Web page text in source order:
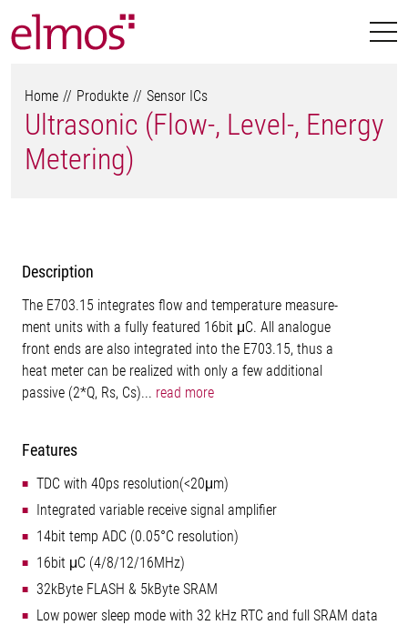
Home Produkte Sensor ICs
Ultrasonic (Flow-, Level-, Energy
Metering)
Description
The E703.15 integrates flow and temperature measure-
ment units with a fully featured 16bit μC. All analogue
front ends are also integrated into the E703.15, thus a
heat meter can be realized with only a few additional
passive (2*Q, Rs, Cs)... read more
Features
TDC with 40ps resolution(<20μm)
Integrated variable receive signal amplifier
14bit temp ADC (0.05°C resolution)
16bit μC (4/8/12/16MHz)
32kByte FLASH & 5kByte SRAM
Low power sleep mode with 32 kHz RTC and full SRAM data